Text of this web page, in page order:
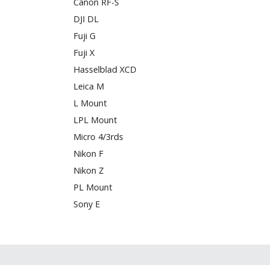
DJI DL
Fuji G
Fuji X
Hasselblad XCD
Leica M
L Mount
LPL Mount
Micro 4/3rds
Nikon F
Nikon Z
PL Mount
Sony E